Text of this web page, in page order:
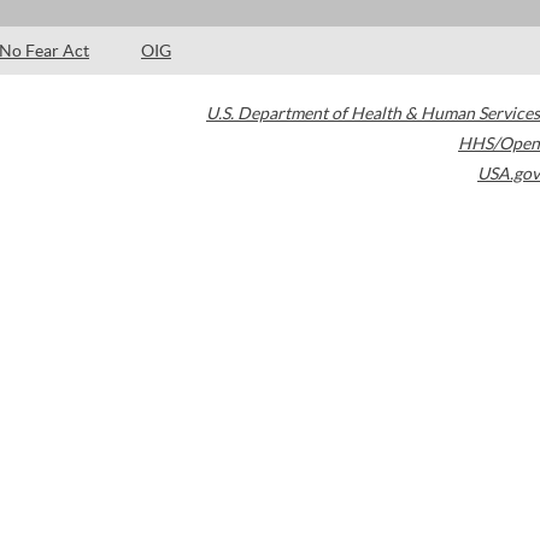
No Fear Act OIG
U.S. Department of Health & Human Services
HHS/Open
USA.gov